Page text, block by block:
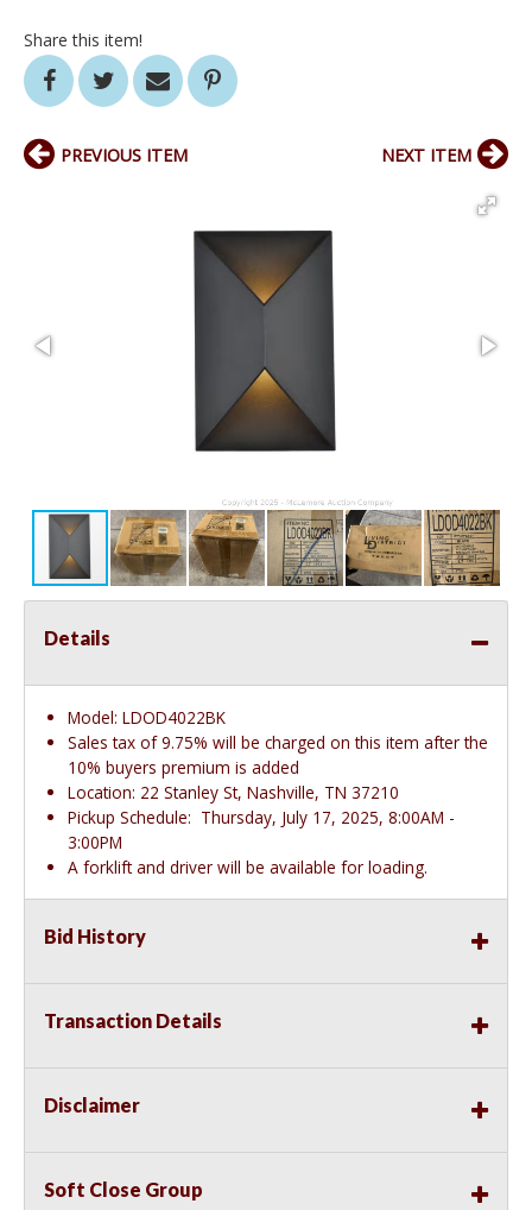
Share this item!
PREVIOUS ITEM NEXT ITEM
Details
Model: LDOD4022BK
Sales tax of 9.75% will be charged on this item after the
10% buyers premium is added
Location: 22 Stanley St, Nashville, TN 37210
Pickup Schedule: Thursday, July 17, 2025, 8:00AM -
3:00PM
A forklift and driver will be available for loading.
Bid History
Transaction Details
Disclaimer
Soft Close Group